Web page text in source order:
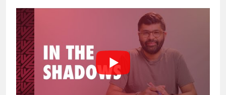
Catch the full showdown at https://WhateverThisIs.ca.